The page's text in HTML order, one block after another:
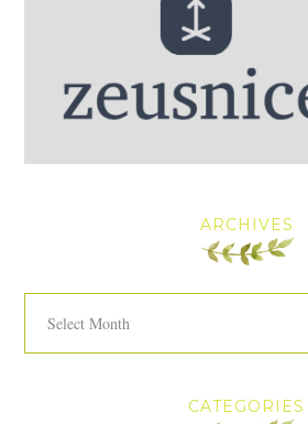
ARCHIVES
CATEGORIES